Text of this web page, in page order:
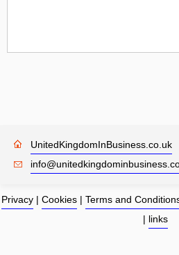
UnitedKingdomInBusiness.co.uk
Privacy| Cookies| Terms and
| links